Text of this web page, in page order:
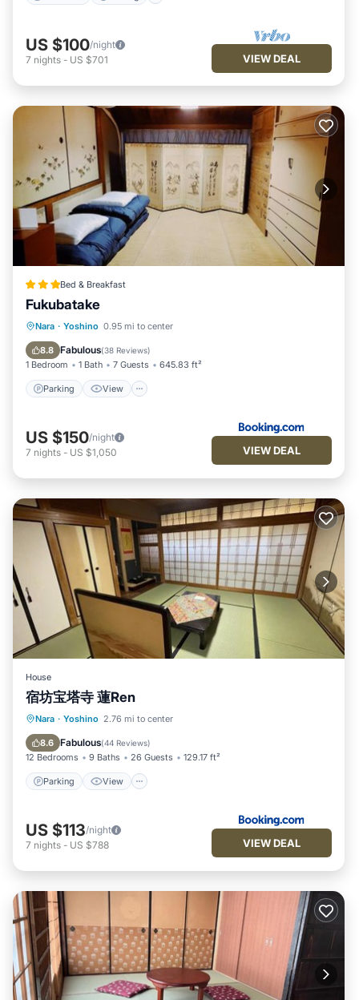
US $100/night
7 nights - US $701 VIEW DEAL
Bed & Breakfast
Fukubatake
Nara · Yoshino 0.95 mi to center
8.8 Fabulous(38 Reviews)
1 Bedroom 1 Bath 7 Guests 645.83 ft²
Parking View
Parking View
Air Conditioner
US $150/night
7 nights - US $1,050 VIEW DEAL
House
宿坊宝塔寺 蓮Ren
Nara · Yoshino 2.76 mi to center
8.6 Fabulous(44 Reviews)
12 Bedrooms 9 Baths 26 Guests 129.17 ft²
Parking View
Parking View
Air Conditioner
US $113/night
7 nights - US $788 VIEW DEAL